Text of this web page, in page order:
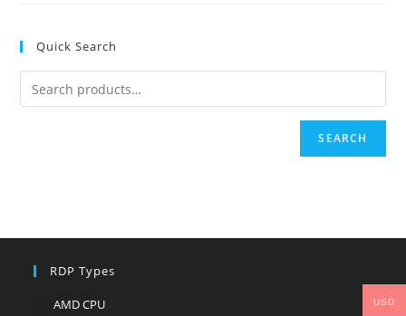
Quick Search
SEARCH
RDP Types
AMD CPU
USD